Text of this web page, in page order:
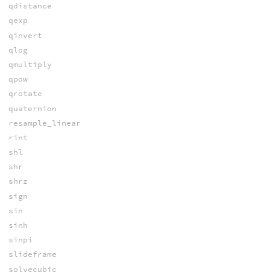
qdistance
qexp
qinvert
qlog
qmultiply
qpow
qrotate
quaternion
resample_linear
rint
shl
shr
shrz
sign
sin
sinh
sinpi
slideframe
solvecubic